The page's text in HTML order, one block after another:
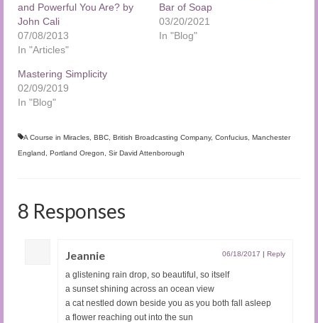
and Powerful You Are? by
John Cali
07/08/2013
In "Articles"
Bar of Soap
03/20/2021
In "Blog"
Mastering Simplicity
02/09/2019
In "Blog"
A Course in Miracles BBC British Broadcasting Company, Confucius Manchester
England
Portland Oregon Sir David Attenborough
8 Responses
Jeannie 06/18/2017 | Reply
a glistening rain drop, so beautiful, so itself
a sunset shining across an ocean view
a cat nestled down beside you as you both fall asleep
a flower reaching out into the sun